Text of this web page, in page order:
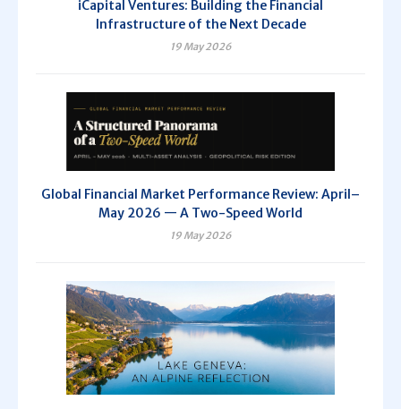
iCapital Ventures: Building the Financial
Infrastructure of the Next Decade
19 May 2026
Global Financial Market Performance Review: April–
May 2026 — A Two-Speed World
19 May 2026